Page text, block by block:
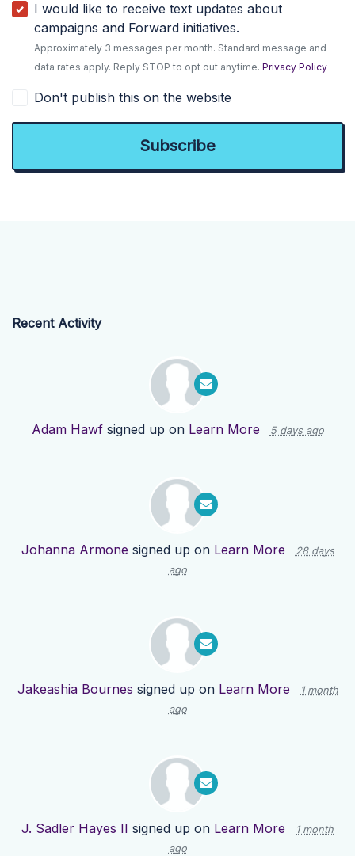
I would like to receive text updates about
campaigns and Forward initiatives.
Approximately 3 messages per month. Standard message and
data rates apply. Reply STOP to opt out anytime.Privacy Policy
Don't publish this on the website
Recent Activity
Adam Hawfsigned up on Learn More 5 days ago
Johanna Armone signed up on Learn More
28 days
ago
Jakeashia Bournes signed up on Learn More
1 month
ago
J. Sadler Hayes II signed up on Learn More
1 month
ago